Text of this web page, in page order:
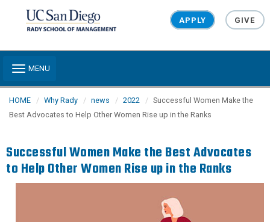
APPLY GIVE
Toggle navigation
MENU
HOME Why Rady news 2022
Successful Women Make the
Best Advocates to Help Other Women Rise up in the Ranks
Successful Women Make the Best Advocates
to Help Other Women Rise up in the Ranks